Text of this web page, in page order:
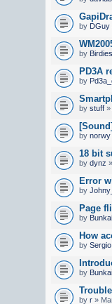
by DGuy
by
PD3A
by
by stuff »
by norwy
18 bit
by dynz
Error
by
Page
by Bunkai
How
by Sergio
by Bunkai
by r »